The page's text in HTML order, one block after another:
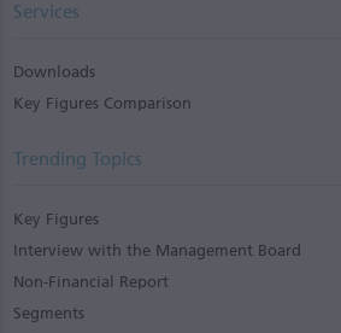
Services
Downloads
Key Figures Comparison
Trending Topics
Key Figures
Interview with the Management Board
Non-Financial Report
Segments